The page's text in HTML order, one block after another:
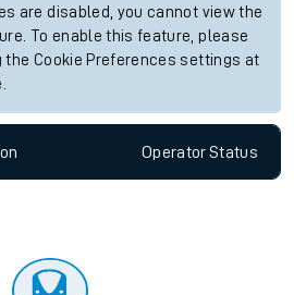
are disabled, you cannot view the
To enable this feature, please
Cookie Preferences settings at
OperatorStatus